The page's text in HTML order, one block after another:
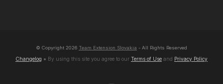
© Copyright 2026 Team Extension Slovakia - All Rights Reserved
Changelog ● By using this site you agree to our Terms of Use and Privacy Policy